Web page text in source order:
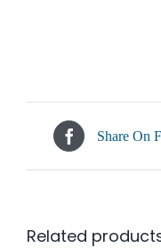
Share On
Related